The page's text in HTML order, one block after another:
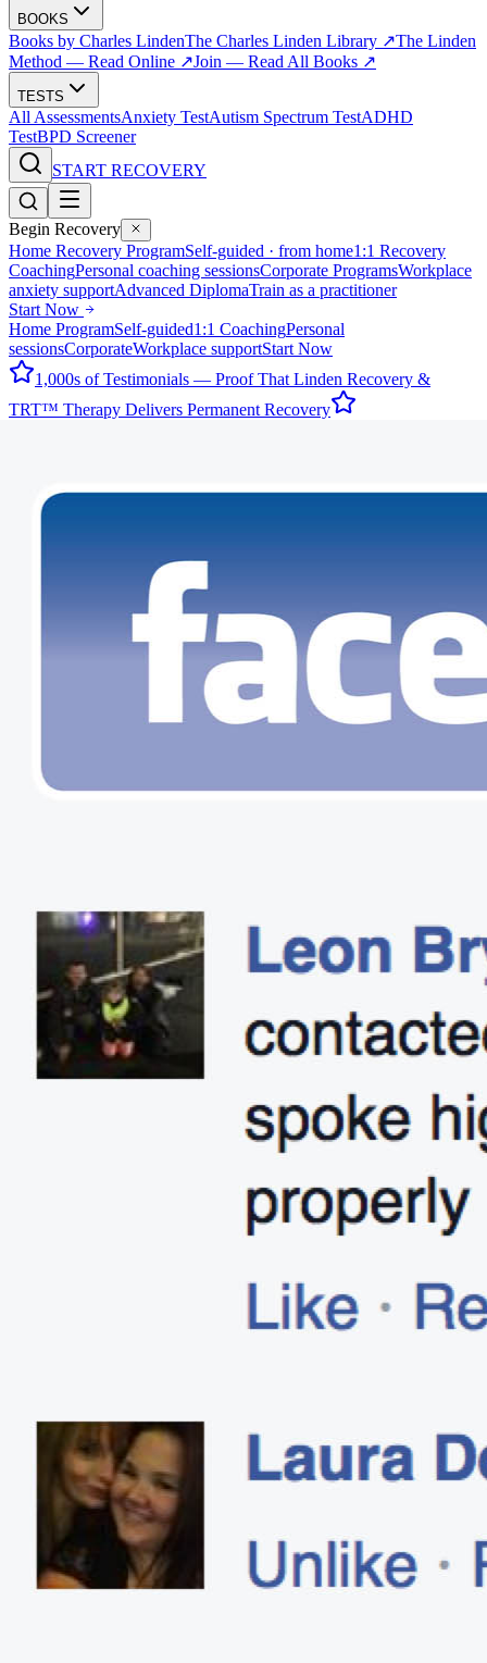
BOOKS
Books by Charles LindenThe Charles Linden Library ↗The Linden
Method — Read Online ↗Join — Read All Books ↗
TESTS
All AssessmentsAnxiety TestAutism Spectrum TestADHD
TestBPD Screener
START RECOVERY
Begin Recovery
Home Recovery ProgramSelf-guided · from home1:1 Recovery
CoachingPersonal coaching sessionsCorporate ProgramsWorkplace
anxiety supportAdvanced DiplomaTrain as a practitioner
Start Now
Home ProgramSelf-guided1:1 CoachingPersonal
sessionsCorporateWorkplace supportStart Now
1,000s of Testimonials — Proof That Linden Recovery &
TRT™ Therapy Delivers Permanent Recovery